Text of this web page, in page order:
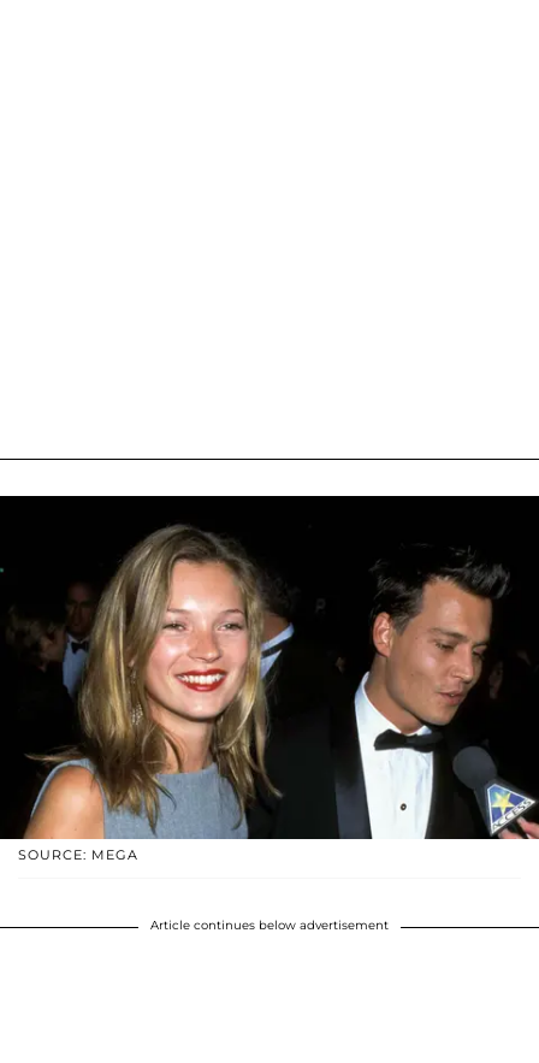
SOURCE: MEGA
Article continues below advertisement